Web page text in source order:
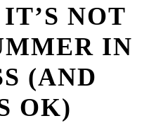
NOT
IN
(AND
OK)